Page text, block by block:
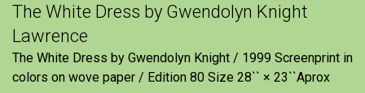
The White Dress by Gwendolyn Knight
Lawrence
The White Dress by Gwendolyn Knight / 1999 Screenprint in
colors on wove paper / Edition 80 Size 28`` × 23``Aprox